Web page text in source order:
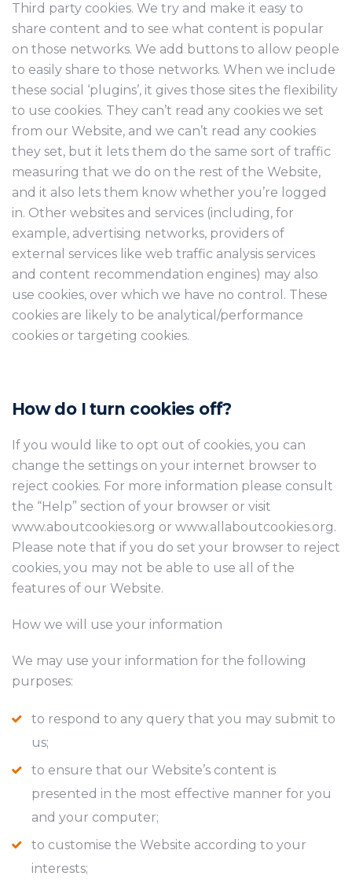
Third party cookies. We try and make it easy to
share content and to see what content is popular
on those networks. We add buttons to allow people
to easily share to those networks. When we include
these social ‘plugins’, it gives those sites the flexibility
to use cookies. They can’t read any cookies we set
from our Website, and we can’t read any cookies
they set, but it lets them do the same sort of traffic
measuring that we do on the rest of the Website,
and it also lets them know whether you’re logged
in. Other websites and services (including, for
example, advertising networks, providers of
external services like web traffic analysis services
and content recommendation engines) may also
use cookies, over which we have no control. These
cookies are likely to be analytical/performance
cookies or targeting cookies.
How do I turn cookies off?
If you would like to opt out of cookies, you can
change the settings on your internet browser to
reject cookies. For more information please consult
the “Help” section of your browser or visit
www.aboutcookies.org or www.allaboutcookies.org.
Please note that if you do set your browser to reject
cookies, you may not be able to use all of the
features of our Website.
How we will use your information
We may use your information for the following
purposes:
to respond to any query that you may submit to
us;
to ensure that our Website’s content is
presented in the most effective manner for you
and your computer;
to customise the Website according to your
interests;